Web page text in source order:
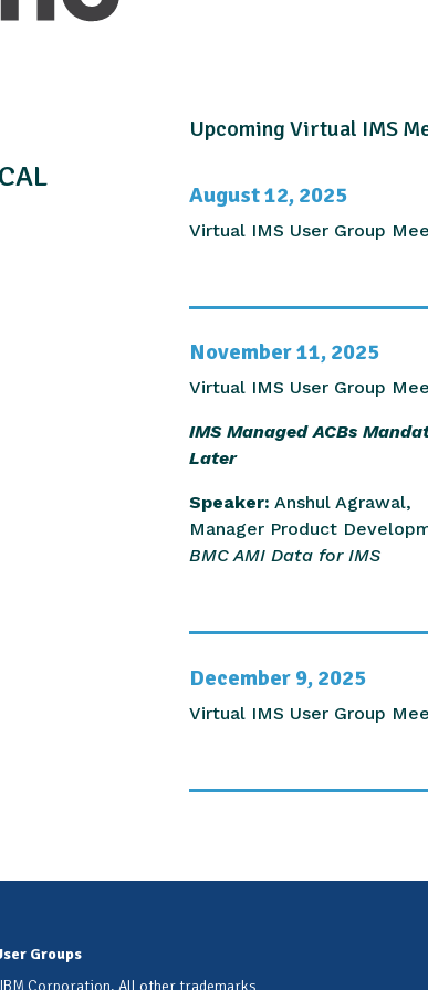
Upcoming Virtual IMS
August 12, 2025
Virtual IMS User Group
November 11, 2025
Virtual IMS User Group
IMS Managed ACBs
Later
Speaker: Anshul Agrawal,
Manager Product
BMC AMI Data for IMS
December 9, 2025
Virtual IMS User Group
Groups